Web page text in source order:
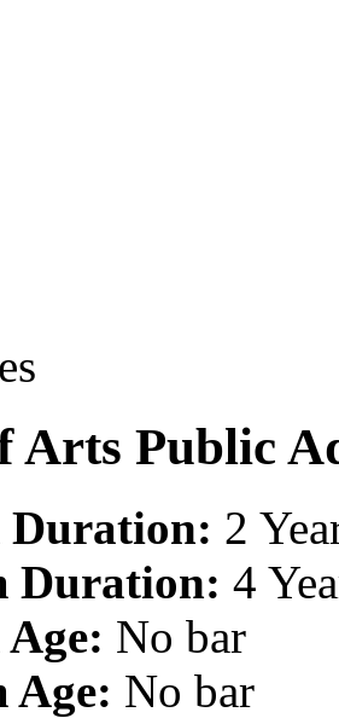
Arts Public
2
Duration: 4
No bar
Age: No bar